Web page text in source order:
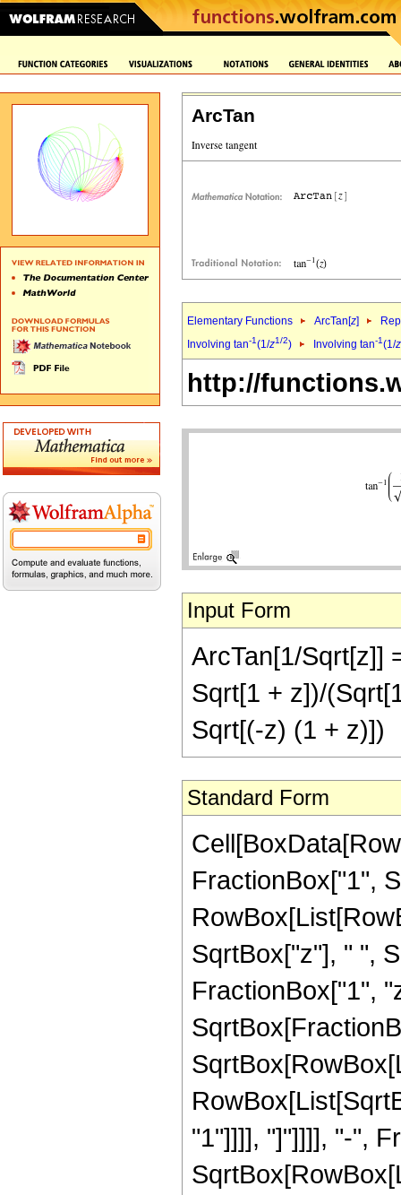
ArcTan
Elementary Functions ArcTan[z]
Involving tan-1(1/z1/2) Involving tan-1(1/z
http://
Input Form
ArcTan[1/Sqrt[z]]
Sqrt[1 + z])/
Sqrt[(-z) (1 + z)])
Standard Form
FractionBox["1",
SqrtBox["z"], " ",
FractionBox["1",
"1"]]]], "]"]]]], "-",